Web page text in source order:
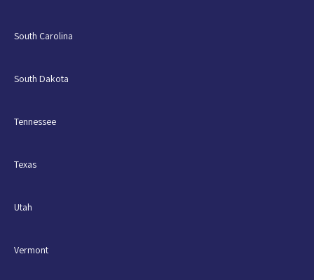
South Carolina
South Dakota
Tennessee
Texas
Utah
Vermont